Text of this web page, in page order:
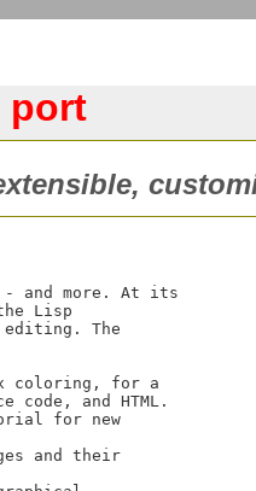
port
- and more. At its
Lisp
editing. The